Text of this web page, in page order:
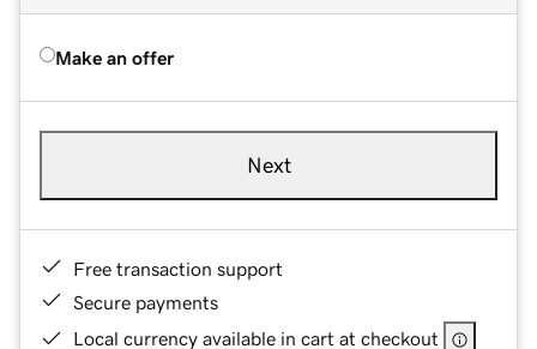
Make an offer
Next
Free transaction support
Secure payments
Local currency available in cart at checkout